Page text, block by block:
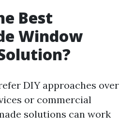
Best
Window
DIY approaches over
or commercial
solutions can work